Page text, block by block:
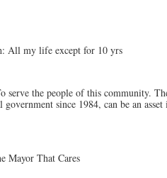
All my life except for 10 yrs
serve the people of this community.
since 1984, can be an
Mayor That Cares